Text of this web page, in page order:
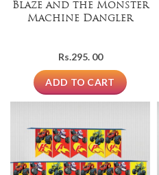
Blaze and the Monster
Machine Dangler
Rs.295. 00
ADD TO CART